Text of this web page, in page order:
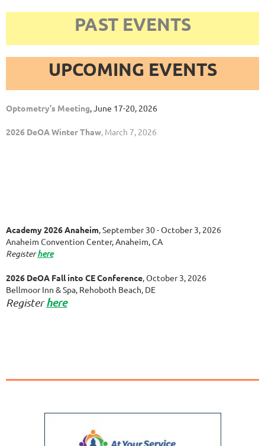
PAST EVENTS
UPCOMING EVENTS
Optometry's Meeting , June 17-20, 2026
2026 DeOA Winter Thaw , March 7, 2026
Academy 2026 Anaheim , September 30 - October 3, 2026
Anaheim Convention Center, Anaheim, CA
Registerhere
2026 DeOA Fall into CE Conference , October 3, 2026
Bellmoor Inn & Spa, Rehoboth Beach, DE
Registerhere